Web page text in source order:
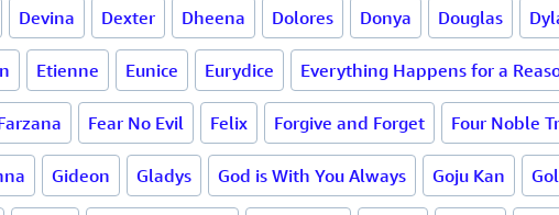
Devina Dexter Dheena Dolores Donya Douglas
Etienne Eunice Eurydice Everything Happens for a
Fear No Evil Felix Forgive and Forget Four Noble
Gideon Gladys God is With You Always Goju Kan